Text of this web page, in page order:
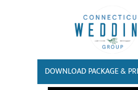
DOWNLOAD PACKAGE &